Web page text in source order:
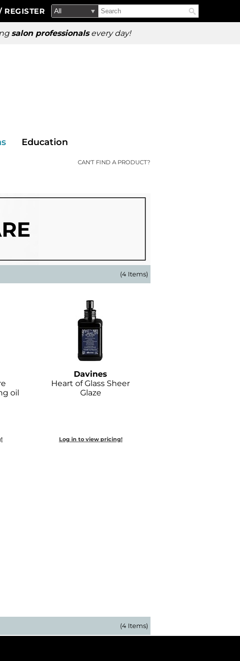
salon professionalsevery day!
REGISTER
Search
Type:
Search
Site
Education
CAN'T FIND A PRODUCT?
(4 Items)
oil
Davines
Heart of Glass Sheer
Glaze
Log in to view pricing!
(4 Items)